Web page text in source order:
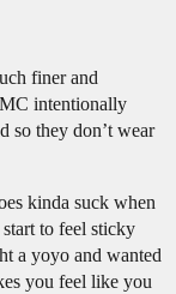
finer and
intentionally
so they don’t wear
kinda suck when
to feel sticky
a yoyo and wanted
you feel like you